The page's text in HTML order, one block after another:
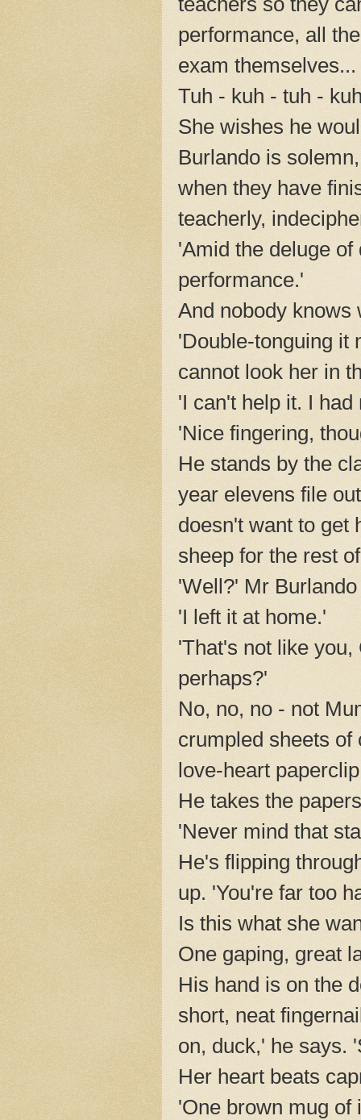
performance, all
exam themselves...
Tuh - kuh - tuh -
She wishes he
Burlando is
when they have
teacherly,
'Amid the deluge
performance.'
And nobody knows
'Double-tonguing it
cannot look her in
'I can't help it. I
'Nice fingering,
He stands by the
year elevens file
doesn't want to get
sheep for the rest
'Well?' Mr
'I left it at home.'
'That's not like
perhaps?'
No, no, no - not
crumpled sheets of
love-heart
He takes the
'Never mind that
He's flipping
up. 'You're far too
Is this what she
One gaping, great
His hand is on the
short, neat
on, duck,' he says.
Her heart beats
'One brown mug of